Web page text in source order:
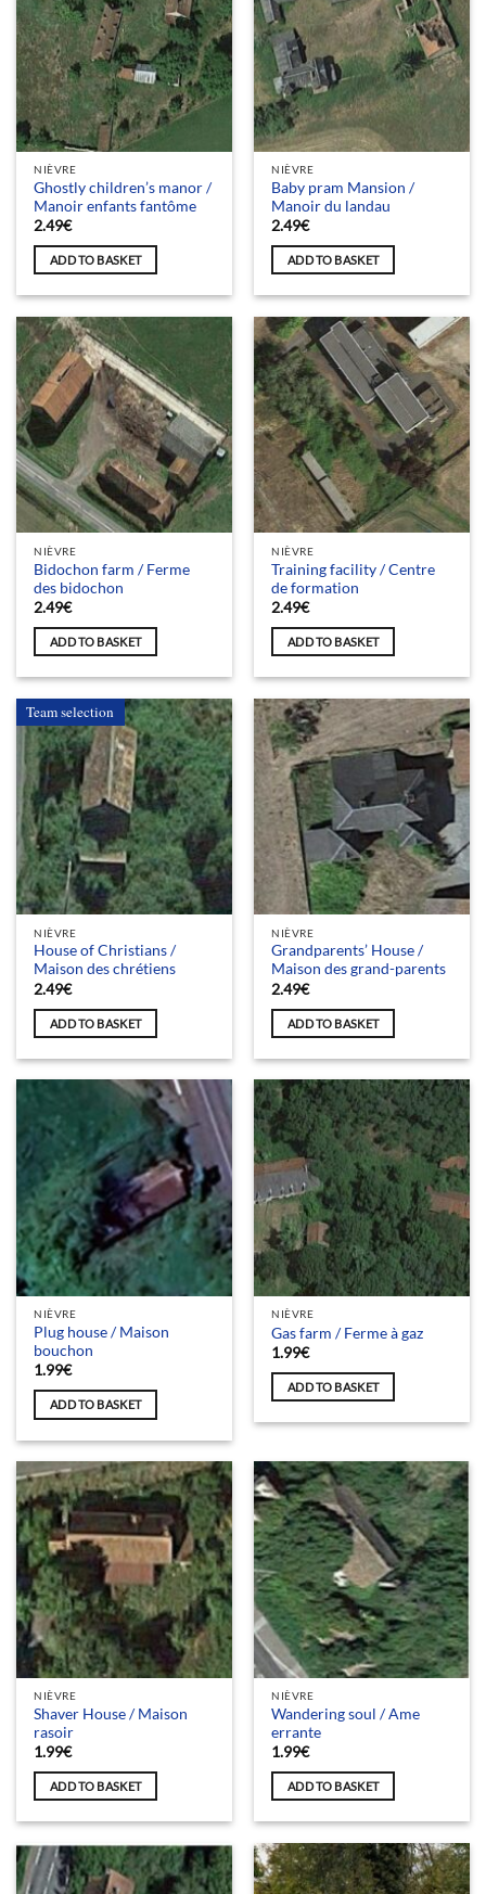
NIÈVRE
Ghostly children’s manor /
Manoir enfants fantôme
2.49€
ADD TO BASKET
NIÈVRE
Baby pram Mansion /
Manoir du landau
2.49€
ADD TO BASKET
NIÈVRE
Bidochon farm / Ferme
des bidochon
2.49€
ADD TO BASKET
NIÈVRE
Training facility / Centre
de formation
2.49€
ADD TO BASKET
Team selection
NIÈVRE
House of Christians /
Maison des chrétiens
2.49€
ADD TO BASKET
NIÈVRE
Grandparents’ House /
Maison des grand-parents
2.49€
ADD TO BASKET
NIÈVRE
Plug house / Maison
bouchon
1.99€
ADD TO BASKET
NIÈVRE
Gas farm / Ferme à gaz
1.99€
ADD TO BASKET
NIÈVRE
Shaver House / Maison
rasoir
1.99€
ADD TO BASKET
NIÈVRE
Wandering soul / Ame
errante
1.99€
ADD TO BASKET